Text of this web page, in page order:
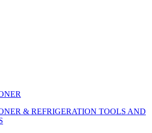
& REFRIGERATION TOOLS AND